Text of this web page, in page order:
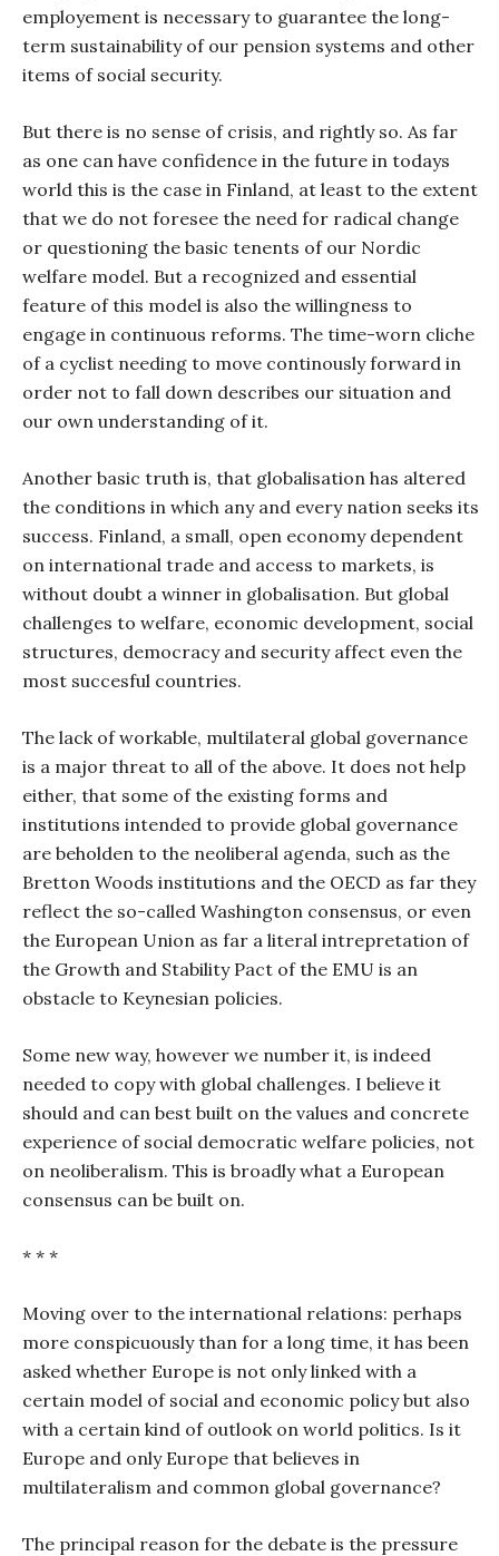
employement is necessary to guarantee the long-
term sustainability of our pension systems and other
items of social security.
But there is no sense of crisis, and rightly so. As far
as one can have confidence in the future in todays
world this is the case in Finland, at least to the extent
that we do not foresee the need for radical change
or questioning the basic tenents of our Nordic
welfare model. But a recognized and essential
feature of this model is also the willingness to
engage in continuous reforms. The time-worn cliche
of a cyclist needing to move continously forward in
order not to fall down describes our situation and
our own understanding of it.
Another basic truth is, that globalisation has altered
the conditions in which any and every nation seeks its
success. Finland, a small, open economy dependent
on international trade and access to markets, is
without doubt a winner in globalisation. But global
challenges to welfare, economic development, social
structures, democracy and security affect even the
most succesful countries.
The lack of workable, multilateral global governance
is a major threat to all of the above. It does not help
either, that some of the existing forms and
institutions intended to provide global governance
are beholden to the neoliberal agenda, such as the
Bretton Woods institutions and the OECD as far they
reflect the so-called Washington consensus, or even
the European Union as far a literal intrepretation of
the Growth and Stability Pact of the EMU is an
obstacle to Keynesian policies.
Some new way, however we number it, is indeed
needed to copy with global challenges. I believe it
should and can best built on the values and concrete
experience of social democratic welfare policies, not
on neoliberalism. This is broadly what a European
consensus can be built on.
* * *
Moving over to the international relations: perhaps
more conspicuously than for a long time, it has been
asked whether Europe is not only linked with a
certain model of social and economic policy but also
with a certain kind of outlook on world politics. Is it
Europe and only Europe that believes in
multilateralism and common global governance?
The principal reason for the debate is the pressure